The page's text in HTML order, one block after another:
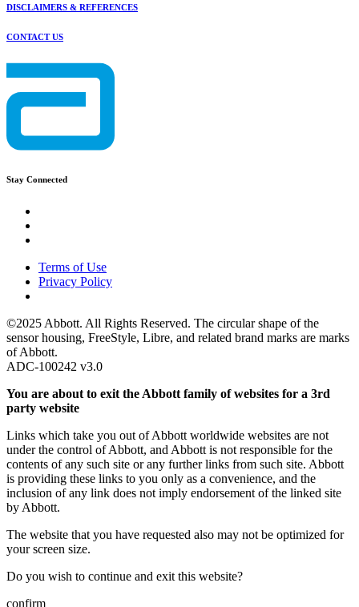
DISCLAIMERS & REFERENCES
CONTACT US
Stay Connected
Terms of Use
Privacy Policy
©2025 Abbott. All Rights Reserved. The circular shape of the
sensor housing, FreeStyle, Libre, and related brand marks are marks
of Abbott.
ADC-100242 v3.0
You are about to exit the Abbott family of websites for a 3rd
party website
Links which take you out of Abbott worldwide websites are not
under the control of Abbott, and Abbott is not responsible for the
contents of any such site or any further links from such site. Abbott
is providing these links to you only as a convenience, and the
inclusion of any link does not imply endorsement of the linked site
by Abbott.
The website that you have requested also may not be optimized for
your screen size.
Do you wish to continue and exit this website?
confirm